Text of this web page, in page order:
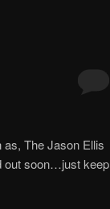
The Jason Ellis
out soon…just keep